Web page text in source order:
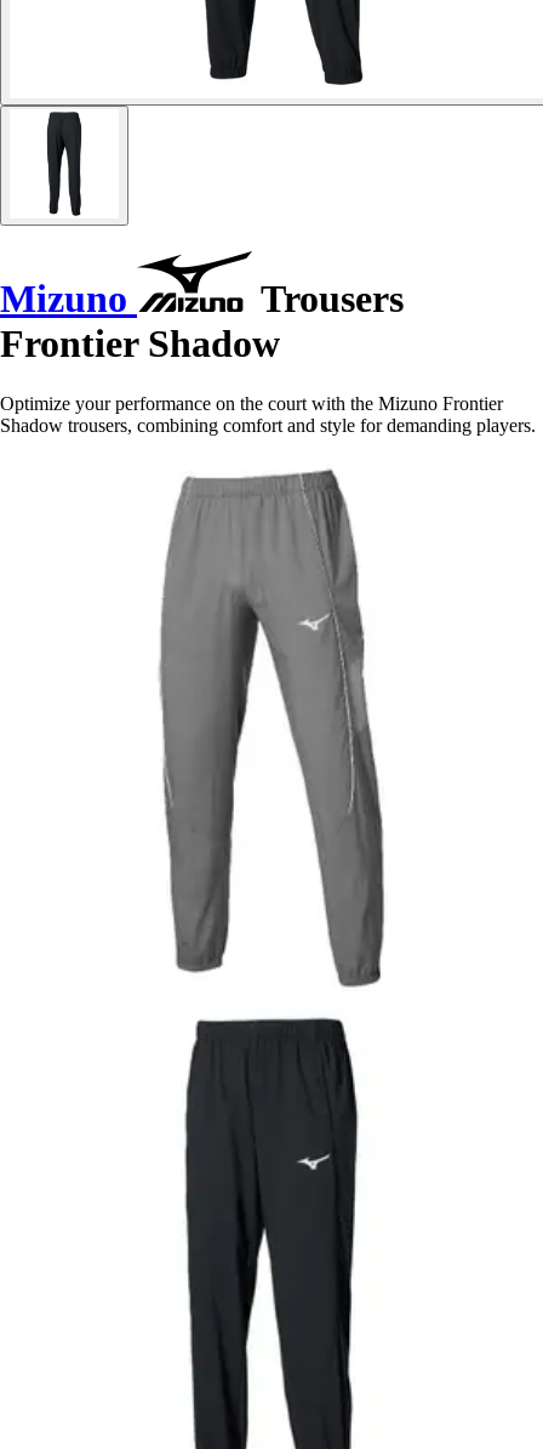
Mizuno
Trousers
Frontier Shadow
Optimize your performance on the court with the Mizuno Frontier
Shadow trousers, combining comfort and style for demanding players.